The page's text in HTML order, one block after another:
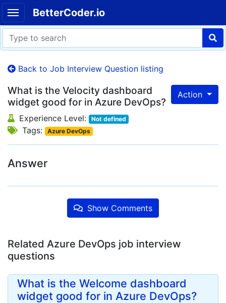
BetterCoder.io
Back to Job Interview Question listing
Action
What is the Velocity dashboard
widget good for in Azure DevOps?
Experience Level: Not defined
Tags: Azure DevOps
Answer
Show Comments
Related Azure DevOps job interview
questions
What is the Welcome dashboard
widget good for in Azure DevOps?